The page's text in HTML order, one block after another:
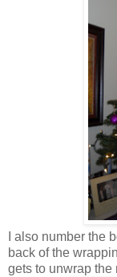
I also number the
back of the
gets to unwrap the